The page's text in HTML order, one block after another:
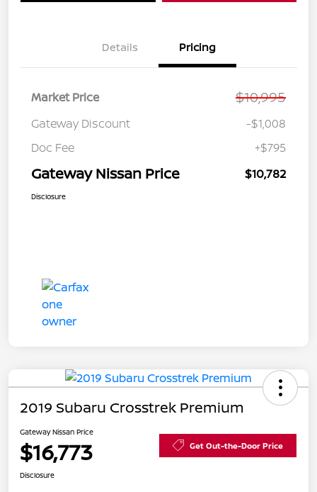
Details Pricing
Market Price $10,995
Gateway Discount
-$1,008
Doc Fee
+$795
Gateway Nissan Price $10,782
Disclosure
2019 Subaru Crosstrek Premium
Gateway Nissan Price
$16,773 Get Out-the-Door Price
Disclosure